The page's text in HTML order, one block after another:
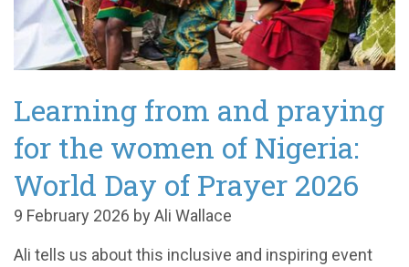
Learning from and praying
for the women of Nigeria:
World Day of Prayer 2026
9 February 2026 by Ali Wallace
Ali tells us about this inclusive and inspiring event